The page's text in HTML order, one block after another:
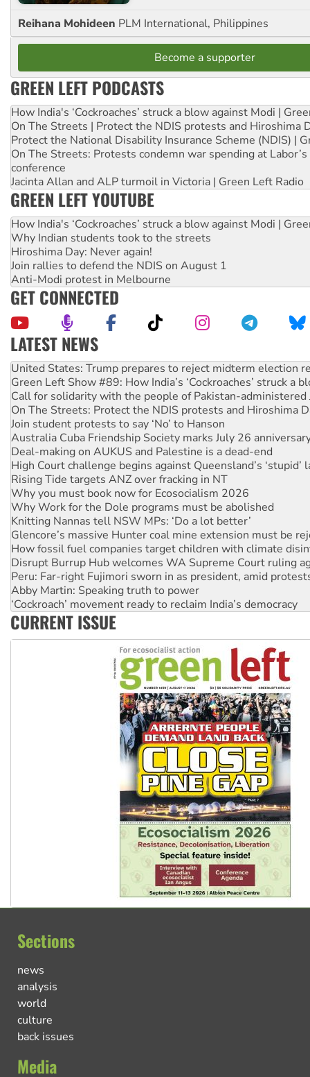
Reihana Mohideen PLM International, Philippines
Become a supporter
GREEN LEFT PODCASTS
How India's ‘Cockroaches’ struck a blow against Modi |
On The Streets | Protect the NDIS protests and Hiroshima
Protect the National Disability Insurance Scheme (NDIS) |
On The Streets: Protests condemn war spending at
conference
Jacinta Allan and ALP turmoil in Victoria | Green Left Radio
GREEN LEFT YOUTUBE
How India's ‘Cockroaches’ struck a blow against Modi |
Why Indian students took to the streets
Hiroshima Day: Never again!
Join rallies to defend the NDIS on August 1
Anti-Modi protest in Melbourne
GET CONNECTED
LATEST NEWS
Green Left Show #89: How India’s ‘Cockroaches’ struck a
Call for solidarity with the people of Pakistan-administered
On The Streets: Protect the NDIS protests and Hiroshima
Join student protests to say ‘No’ to Hanson
Australia Cuba Friendship Society marks July 26
Deal-making on AUKUS and Palestine is a dead-end
High Court challenge begins against Queensland’s ‘stupid’
Rising Tide targets ANZ over fracking in NT
Why you must book now for Ecosocialism 2026
Why Work for the Dole programs must be abolished
Knitting Nannas tell NSW MPs: ‘Do a lot better’
Glencore’s massive Hunter coal mine extension must be
How fossil fuel companies target children with climate
Disrupt Burrup Hub welcomes WA Supreme Court ruling
Peru: Far-right Fujimori sworn in as president, amid
Abby Martin: Speaking truth to power
‘Cockroach’ movement ready to reclaim India’s democracy
Ansell must improve its workplace standards
Aboriginal women-led group launches push for water rights
United States: Trump prepares to reject midterm election
CURRENT ISSUE
Sections
news
analysis
world
culture
back issues
Media